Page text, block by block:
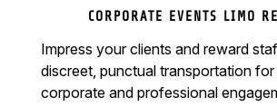
CORPORATE EVENTS LIMO
Impress your clients and reward
discreet, punctual transportation
corporate and professional